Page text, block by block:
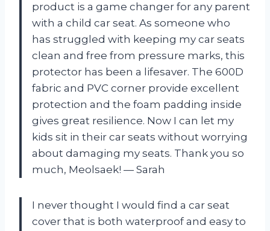
product is a game changer for any parent
with a child car seat. As someone who
has struggled with keeping my car seats
clean and free from pressure marks, this
protector has been a lifesaver. The 600D
fabric and PVC corner provide excellent
protection and the foam padding inside
gives great resilience. Now I can let my
kids sit in their car seats without worrying
about damaging my seats. Thank you so
much, Meolsaek! — Sarah
I never thought I would find a car seat
cover that is both waterproof and easy to